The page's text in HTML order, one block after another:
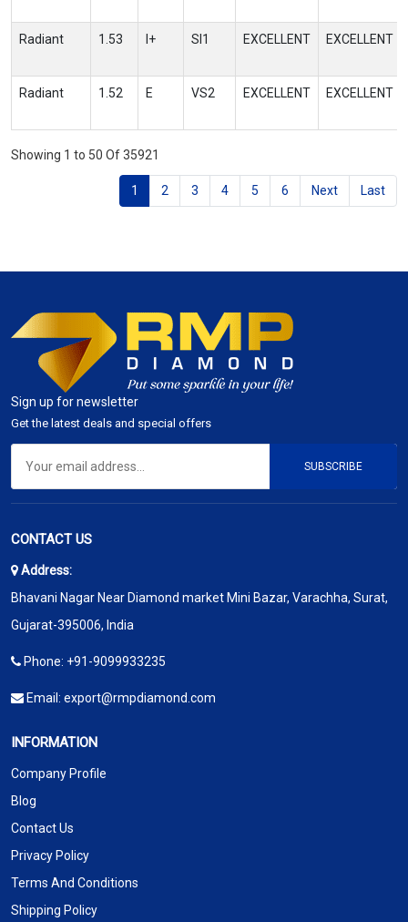
Radiant 1.53 I+ SI1 EXCELLENT EXCELLENT
Radiant 1.52 E VS2 EXCELLENT EXCELLENT
Showing 1 to 50 Of 35921
1 2 3 4 5 6 Next Last
Sign up for newsletter
Get the latest deals and special offers
SUBSCRIBE
CONTACT US
Address:
Bhavani Nagar Near Diamond market Mini Bazar, Varachha, Surat,
Gujarat-395006, India
Phone: +91-9099933235
Email: export@rmpdiamond.com
INFORMATION
Company Profile
Blog
Contact Us
Privacy Policy
Terms And Conditions
Shipping Policy